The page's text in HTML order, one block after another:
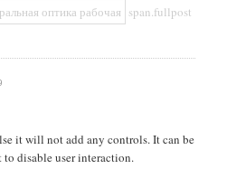
span.fullpost
it will not add any controls. It can be
disable user interaction.